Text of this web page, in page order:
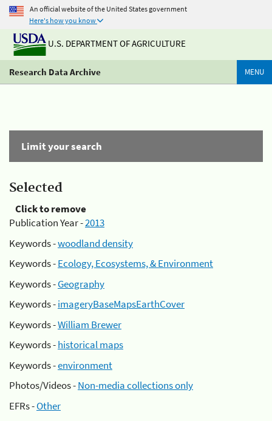
An official website of the United States government
Here's how you know
U.S. DEPARTMENT OF AGRICULTURE
Research Data Archive MENU
Limit your search
Selected
Click to remove
Publication Year -2013
Keywords -woodland density
Keywords -Ecology, Ecosystems, & Environment
Keywords -Geography
Keywords -imageryBaseMapsEarthCover
Keywords -William Brewer
Keywords -historical maps
Keywords -environment
Photos/Videos -Non-media collections only
EFRs -Other